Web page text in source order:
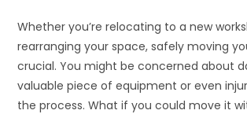
Whether you’re relocating to a new
rearranging your space, safely moving
crucial. You might be concerned about
valuable piece of equipment or even
the process. What if you could move it